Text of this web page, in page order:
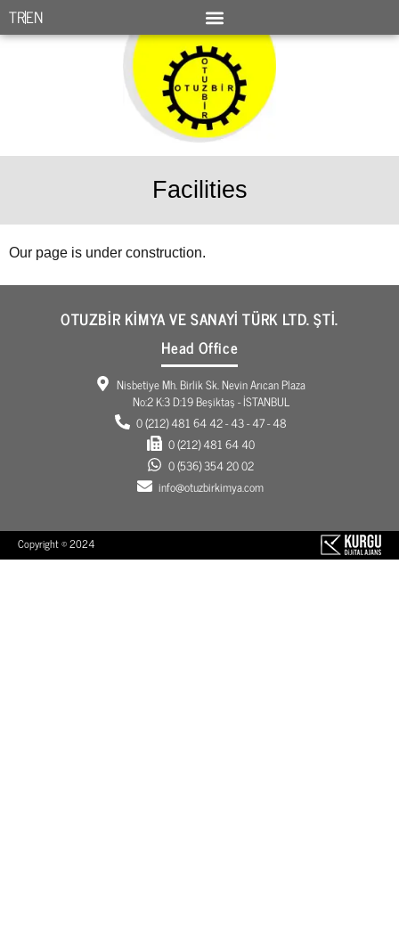
TREN
Facilities
Our page is under construction.
OTUZBİR KİMYA VE SANAYİ TÜRK LTD. ŞTİ.
Head Office
Nisbetiye Mh. Birlik Sk. Nevin Arıcan Plaza
No:2 K:3 D:19 Beşiktaş - İSTANBUL
0 (212) 481 64 42 - 43 - 47 - 48
0 (212) 481 64 40
0 (536) 354 20 02
info@otuzbirkimya.com
Copyright © 2024